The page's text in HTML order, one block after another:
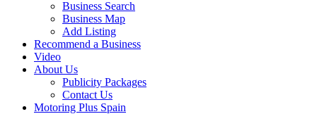
Business Search
Business Map
Add Listing
Recommend a Business
Video
About Us
Publicity Packages
Contact Us
Motoring Plus Spain